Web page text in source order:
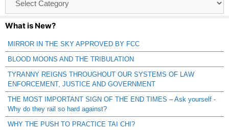
Catagories
What is New?
MIRROR IN THE SKY APPROVED BY FCC
BLOOD MOONS AND THE TRIBULATION
TYRANNY REIGNS THROUGHOUT OUR SYSTEMS OF LAW
ENFORCEMENT, JUSTICE AND GOVERNMENT
THE MOST IMPORTANT SIGN OF THE END TIMES – Ask yourself -
Why do they rail so hard against?
WHY THE PUSH TO PRACTICE TAI CHI?